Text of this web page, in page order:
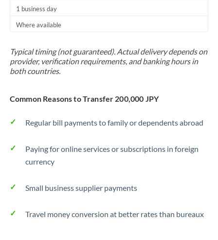
1 business day
Where available
Typical timing (not guaranteed). Actual delivery depends on
provider, verification requirements, and banking hours in
both countries.
Common Reasons to Transfer 200,000 JPY
Regular bill payments to family or dependents abroad
Paying for online services or subscriptions in foreign
currency
Small business supplier payments
Travel money conversion at better rates than bureaux